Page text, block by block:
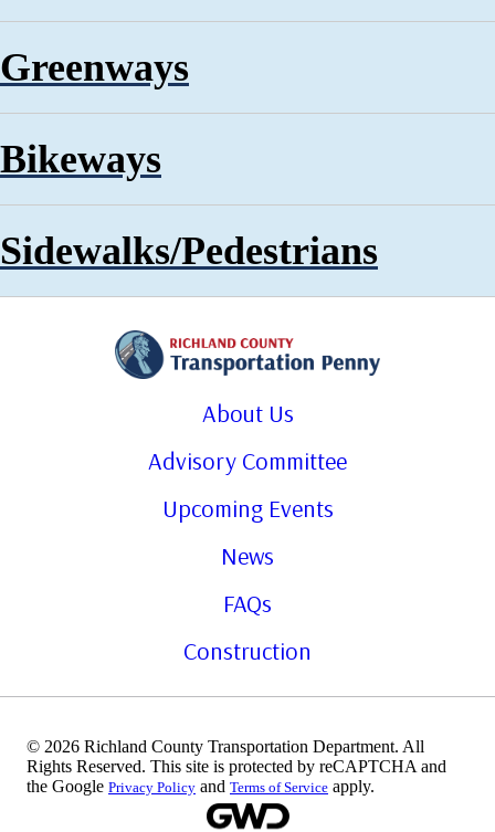
Greenways
Bikeways
Sidewalks/Pedestrians
About Us
Advisory Committee
Upcoming Events
News
FAQs
Construction
© 2026 Richland County Transportation Department. All
Rights Reserved. This site is protected by reCAPTCHA and
the Google Privacy Policy and Terms of Service apply.